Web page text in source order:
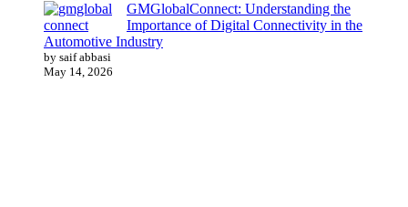
GMGlobalConnect: Understanding the
Importance of Digital Connectivity in the
Automotive Industry
by saif abbasi
May 14, 2026